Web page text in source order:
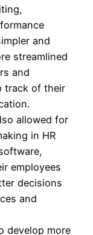
and
streamlined
and
track of their
allowed for
in HR
employees
decisions
and
develop more